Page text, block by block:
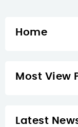
Home
Most View
Latest